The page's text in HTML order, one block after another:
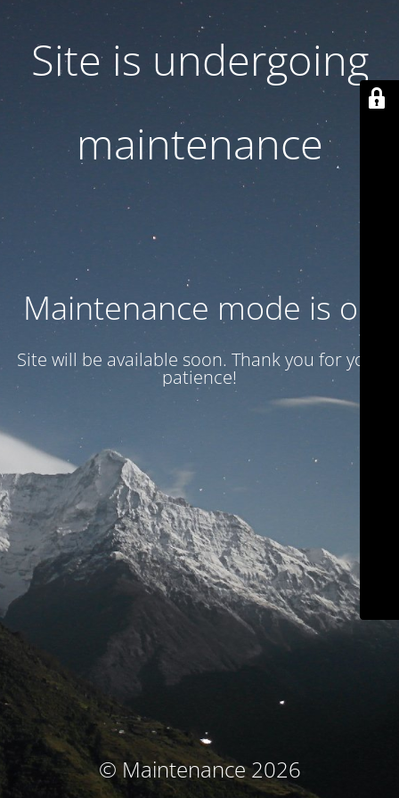
Site is undergoing
maintenance
Maintenance mode is on
Site will be available soon. Thank you for your
patience!
© Maintenance 2026